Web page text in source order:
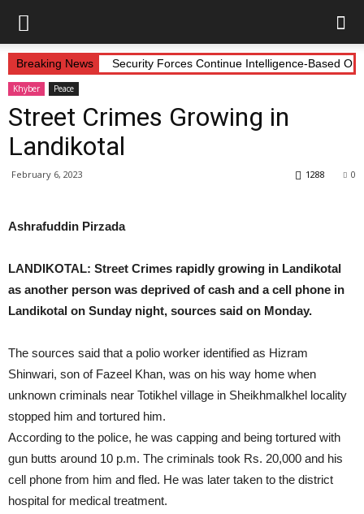
Breaking News Security Forces Continue Intelligence-Based
Khyber Peace
Street Crimes Growing in
Landikotal
February 6, 2023 0
1288
Ashrafuddin Pirzada
LANDIKOTAL: Street Crimes rapidly growing in Landikotal
as another person was deprived of cash and a cell phone in
Landikotal on Sunday night, sources said on Monday.
The sources said that a polio worker identified as Hizram
Shinwari, son of Fazeel Khan, was on his way home when
unknown criminals near Totikhel village in Sheikhmalkhel locality
stopped him and tortured him.
According to the police, he was capping and being tortured with
gun butts around 10 p.m. The criminals took Rs. 20,000 and his
cell phone from him and fled. He was later taken to the district
hospital for medical treatment.